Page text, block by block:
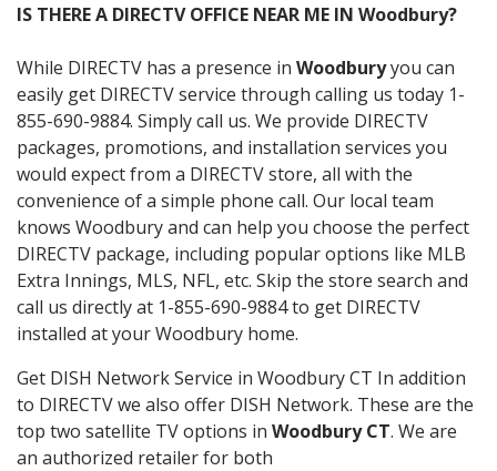
IS THERE A DIRECTV OFFICE NEAR ME IN Woodbury?
While DIRECTV has a presence in Woodburyyou can
easily get DIRECTV service through calling us today 1-
855-690-9884. Simply call us. We provide DIRECTV
packages, promotions, and installation services you
would expect from a DIRECTV store, all with the
convenience of a simple phone call. Our local team
knows Woodbury and can help you choose the perfect
DIRECTV package, including popular options like MLB
Extra Innings, MLS, NFL, etc. Skip the store search and
call us directly at 1-855-690-9884 to get DIRECTV
installed at your Woodbury home.
Get DISH Network Service in Woodbury CT In addition
to DIRECTV we also offer DISH Network. These are the
top two satellite TV options in Woodbury CT. We are
an authorized retailer for both